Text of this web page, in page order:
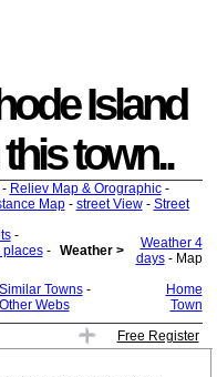
Island
town..
Reliev Map & Orographic-
Map- street View- Street
-
places-
Weather >
Weather 4
days- Map
Similar Towns-
Other Webs
Home
Town
Free Register